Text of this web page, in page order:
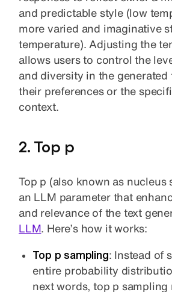
and predictable style (low
more varied and imaginative
temperature). Adjusting the
allows users to control the
and diversity in the generated
their preferences or the
context.
2. Top p
Top p (also known as nucleus
an LLM parameter that
and relevance of the text
LLM . Here’s how it works:
Top p sampling: Instead of
entire probability
next words, top p sampling